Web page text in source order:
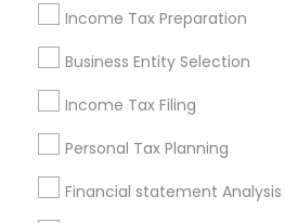
Income Tax Preparation
Business Entity Selection
Income Tax Filing
Personal Tax Planning
Financial statement Analysis
Philadelphia Metro Area Phoenix
Pittsburgh Metro Area
Useful Links
Badge